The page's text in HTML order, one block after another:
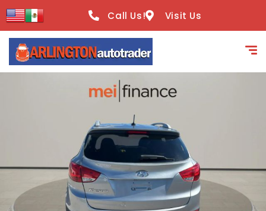
content
Call Us! Visit Us